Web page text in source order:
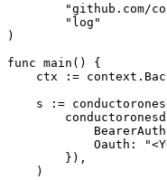
)
func main() {
ctx :=
s :=
Oauth:
        }),
    )